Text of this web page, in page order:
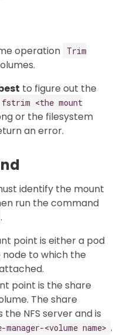
operation
Trim
to figure out the
fstrim <the mount
or the filesystem
an error.
identify the mount
run the command
.
point is either a pod
to which the
point is the share
The share
NFS server and is
manager-<volume name> .